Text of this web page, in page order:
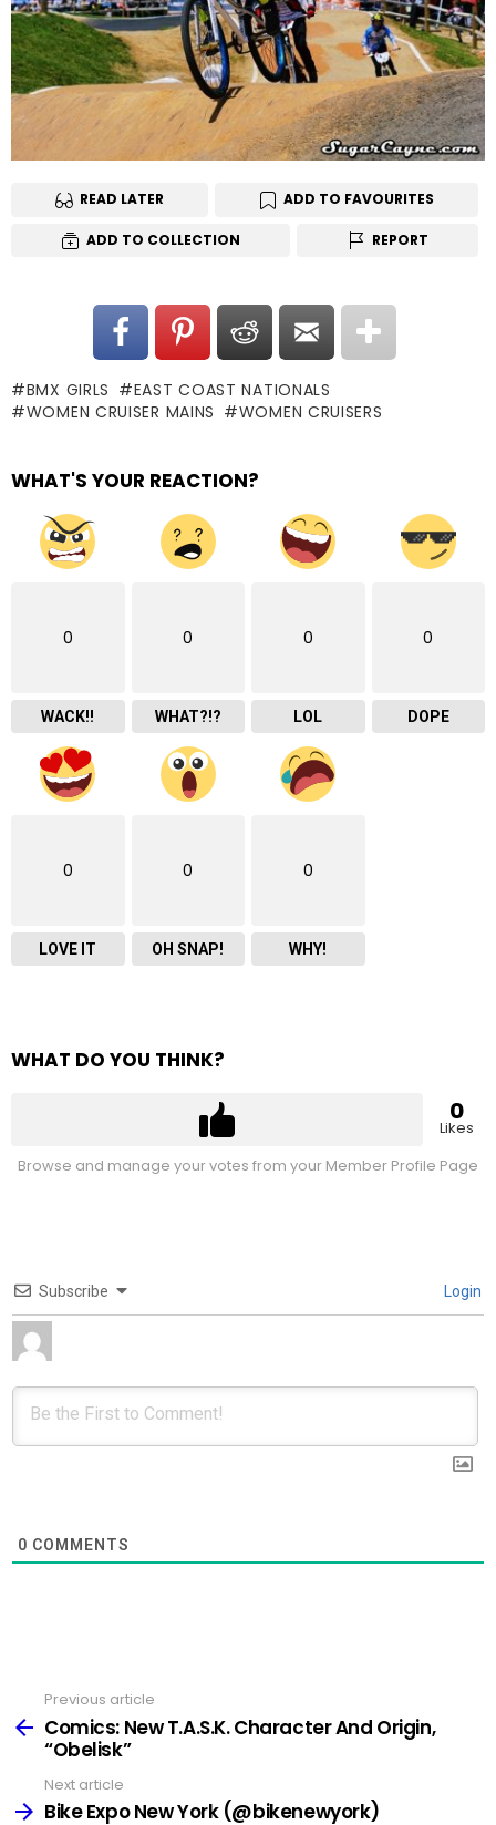
READ LATER ADD TO FAVOURITES
ADD TO COLLECTION REPORT
BMX GIRLS
EAST COAST NATIONALS
WOMEN CRUISER MAINS
WOMEN CRUISERS
WHAT'S YOUR REACTION?
0
WACK!!
0
WHAT?!?
0
LOL
0
DOPE
0
LOVE IT
0
OH SNAP!
0
WHY!
WHAT DO YOU THINK?
0
Likes
Browse and manage your votes from your Member Profile Page
Subscribe Login
0 COMMENTS
more
Previous article
Comics: New T.A.S.K. Character And Origin,
“Obelisk”
Next article
Bike Expo New York (@bikenewyork)